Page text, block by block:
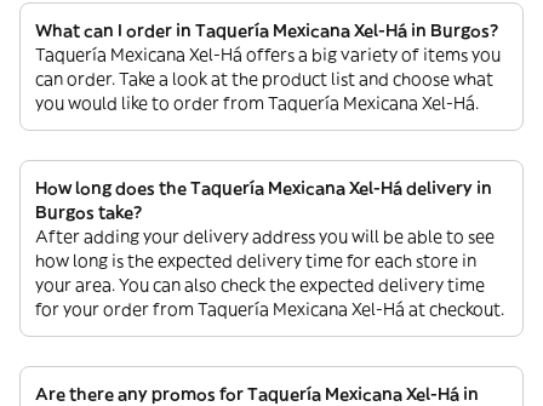
What can I order in Taquería Mexicana Xel-Há in Burgos?
Taquería Mexicana Xel-Há offers a big variety of items you
can order. Take a look at the product list and choose what
you would like to order from Taquería Mexicana Xel-Há.
How long does the Taquería Mexicana Xel-Há delivery in
Burgos take?
After adding your delivery address you will be able to see
how long is the expected delivery time for each store in
your area. You can also check the expected delivery time
for your order from Taquería Mexicana Xel-Há at checkout.
Are there any promos for Taquería Mexicana Xel-Há in